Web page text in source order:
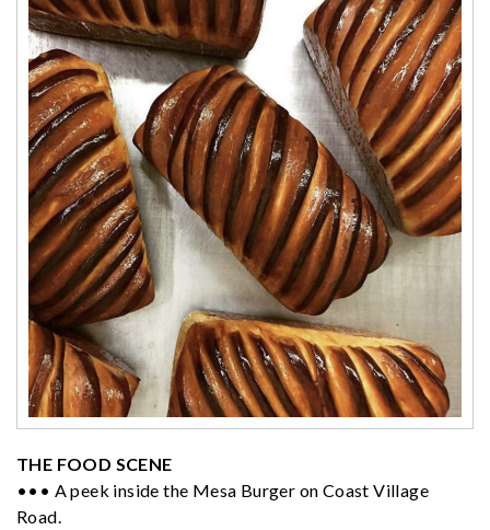
THE FOOD SCENE
••• A peek inside the Mesa Burger on Coast Village
Road.